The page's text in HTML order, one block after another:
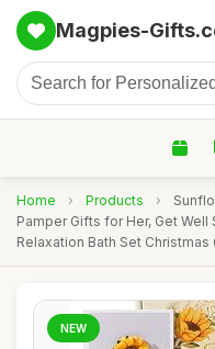
Magpies-
Home › Products ›
Pamper Gifts for Her, Get
Relaxation Bath Set
NEW